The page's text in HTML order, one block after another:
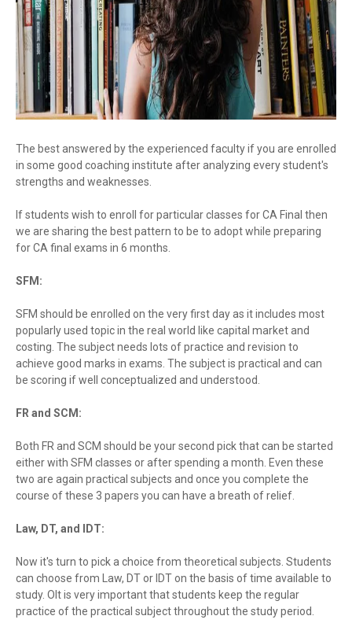
The best answered by the experienced faculty if you are enrolled
in some good coaching institute after analyzing every student's
strengths and weaknesses.
If students wish to enroll for particular classes for CA Final then
we are sharing the best pattern to be to adopt while preparing
for CA final exams in 6 months.
SFM:
SFM should be enrolled on the very first day as it includes most
popularly used topic in the real world like capital market and
costing. The subject needs lots of practice and revision to
achieve good marks in exams. The subject is practical and can
be scoring if well conceptualized and understood.
FR and SCM:
Both FR and SCM should be your second pick that can be started
either with SFM classes or after spending a month. Even these
two are again practical subjects and once you complete the
course of these 3 papers you can have a breath of relief.
Law, DT, and IDT:
Now it's turn to pick a choice from theoretical subjects. Students
can choose from Law, DT or IDT on the basis of time available to
study. OIt is very important that students keep the regular
practice of the practical subject throughout the study period.